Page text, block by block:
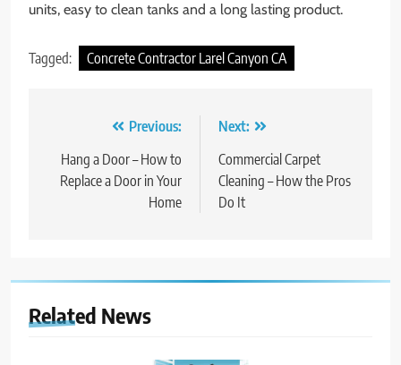
units, easy to clean tanks and a long lasting product.
Tagged: Concrete Contractor Larel Canyon CA
navigation
Previous:
Hang a Door – How to
Replace a Door in Your
Home
Next:
Commercial Carpet
Cleaning – How the Pros
Do It
Related News